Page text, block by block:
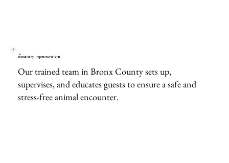
Handled by Experienced Staff
Our trained team in Bronx County sets up,
supervises, and educates guests to ensure a safe and
stress-free animal encounter.